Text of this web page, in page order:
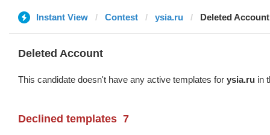
Instant View Contest ysia.ru Deleted Account
Deleted Account
This candidate doesn't have any active templates for ysia.ru in
Declined templates 7